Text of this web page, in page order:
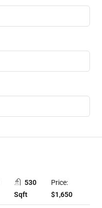
530
Sqft
Price:
$1,650